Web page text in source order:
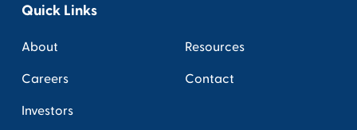
Quick Links
About
Careers
Investors
Resources
Contact